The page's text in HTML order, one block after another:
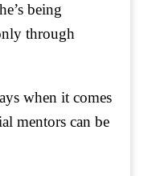
being
through
when it comes
mentors can be